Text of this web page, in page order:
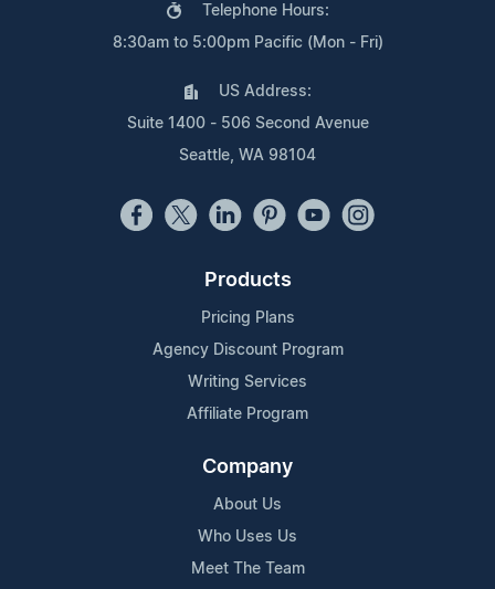
Telephone Hours:
8:30am to 5:00pm Pacific (Mon - Fri)
US Address:
Suite 1400 - 506 Second Avenue
Seattle, WA 98104
Products
Pricing Plans
Agency Discount Program
Writing Services
Affiliate Program
Company
About Us
Who Uses Us
Meet The Team